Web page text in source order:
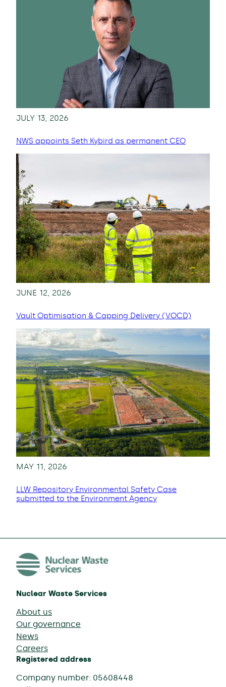
JULY 13, 2026
NWS appoints Seth Kybird as permanent CEO
JUNE 12, 2026
Vault Optimisation & Capping Delivery (VOCD)
MAY 11, 2026
LLW Repository Environmental Safety Case
submitted to the Environment Agency
Nuclear Waste Services
About us
Our governance
News
Careers
Registered address
Company number: 05608448